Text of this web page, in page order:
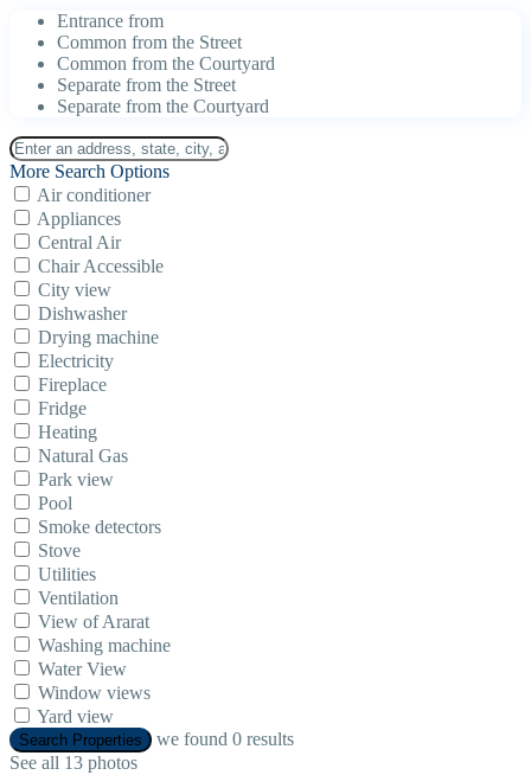
Entrance from
Common from the Street
Common from the Courtyard
Separate from the Street
Separate from the Courtyard
More Search Options
Air conditioner
Appliances
Central Air
Chair Accessible
City view
Dishwasher
Drying machine
Electricity
Fireplace
Fridge
Heating
Natural Gas
Park view
Pool
Smoke detectors
Stove
Utilities
Ventilation
View of Ararat
Washing machine
Water View
Window views
Yard view
Search Properties we found 0 results
See all 13 photos